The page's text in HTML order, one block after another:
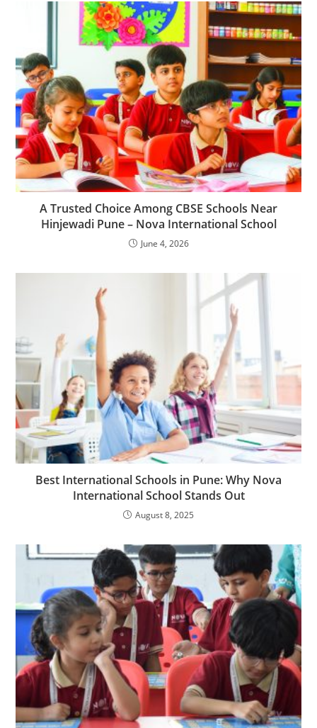
A Trusted Choice Among CBSE Schools Near
Hinjewadi Pune – Nova International School
June 4, 2026
Best International Schools in Pune: Why Nova
International School Stands Out
August 8, 2025